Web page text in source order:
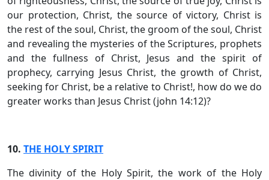
our protection, Christ, the source of victory, Christ is
the rest of the soul, Christ, the groom of the soul, Christ
and revealing the mysteries of the Scriptures, prophets
and the fullness of Christ, Jesus and the spirit of
prophecy, carrying Jesus Christ, the growth of Christ,
seeking for Christ, be a relative to Christ!, how do we do
greater works than Jesus Christ (john 14:12)?
10. THE HOLY SPIRIT
The divinity of the Holy Spirit, the work of the Holy